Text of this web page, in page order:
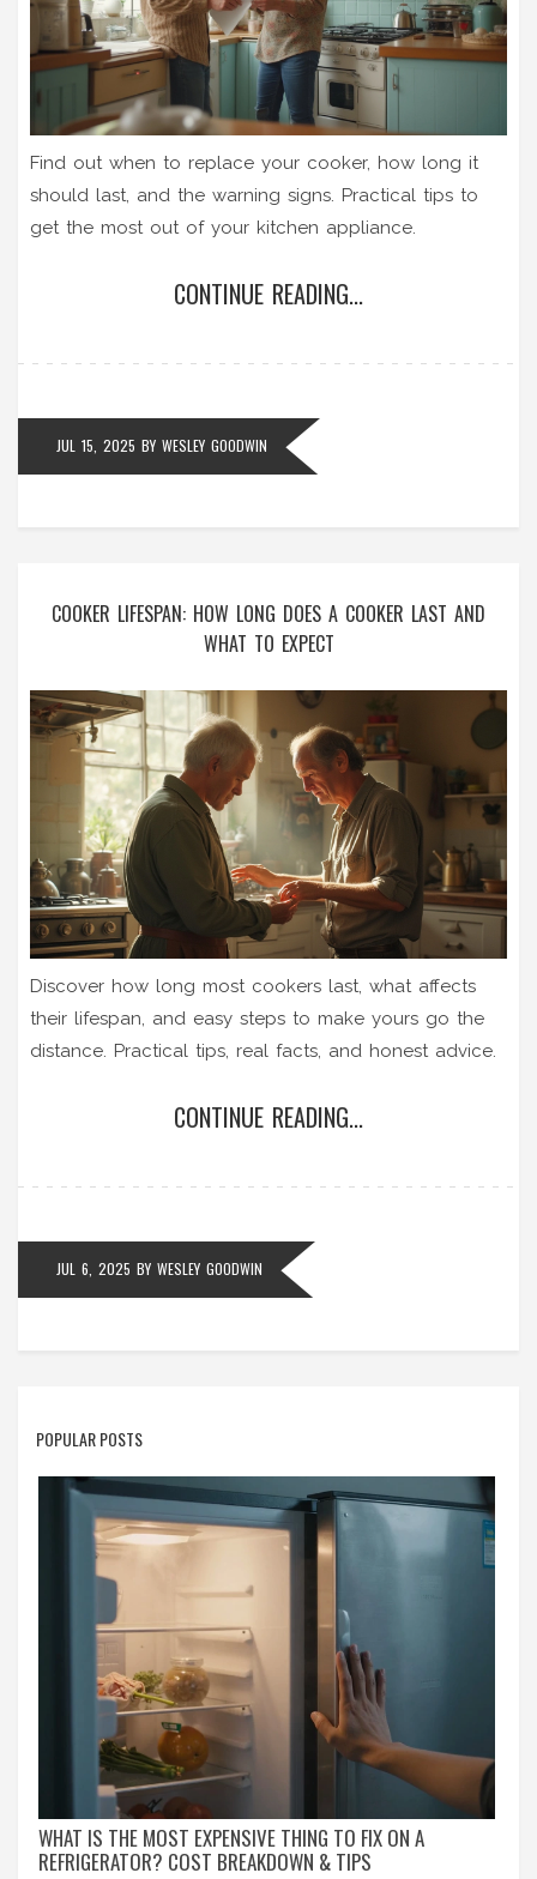
Find out when to replace your cooker, how long it
should last, and the warning signs. Practical tips to
get the most out of your kitchen appliance.
CONTINUE READING...
JUL 15, 2025 BY WESLEY GOODWIN
COOKER LIFESPAN: HOW LONG DOES A COOKER LAST AND
WHAT TO EXPECT
Discover how long most cookers last, what affects
their lifespan, and easy steps to make yours go the
distance. Practical tips, real facts, and honest advice.
CONTINUE READING...
JUL 6, 2025 BY WESLEY GOODWIN
POPULAR POSTS
WHAT IS THE MOST EXPENSIVE THING TO FIX ON A
REFRIGERATOR? COST BREAKDOWN & TIPS